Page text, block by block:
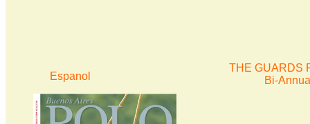
Espanol
THE GUARDS
Bi-